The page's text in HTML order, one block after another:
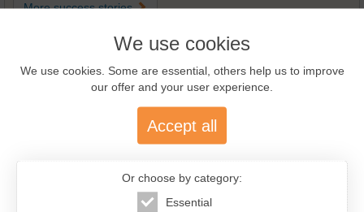
More success stories
Guided Tour
We use cookies
We use cookies. Some are essential, others help us to improve
our offer and your user experience.
Accept all
Or choose by category:
Essential